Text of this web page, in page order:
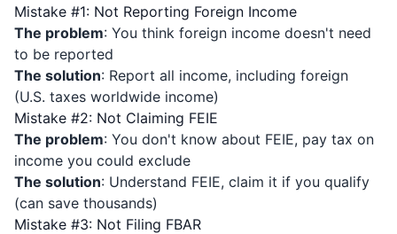
Mistake #1: Not Reporting Foreign Income
The problem: You think foreign income doesn't need
to be reported
The solution: Report all income, including foreign
(U.S. taxes worldwide income)
Mistake #2: Not Claiming FEIE
The problem: You don't know about FEIE, pay tax on
income you could exclude
The solution: Understand FEIE, claim it if you qualify
(can save thousands)
Mistake #3: Not Filing FBAR